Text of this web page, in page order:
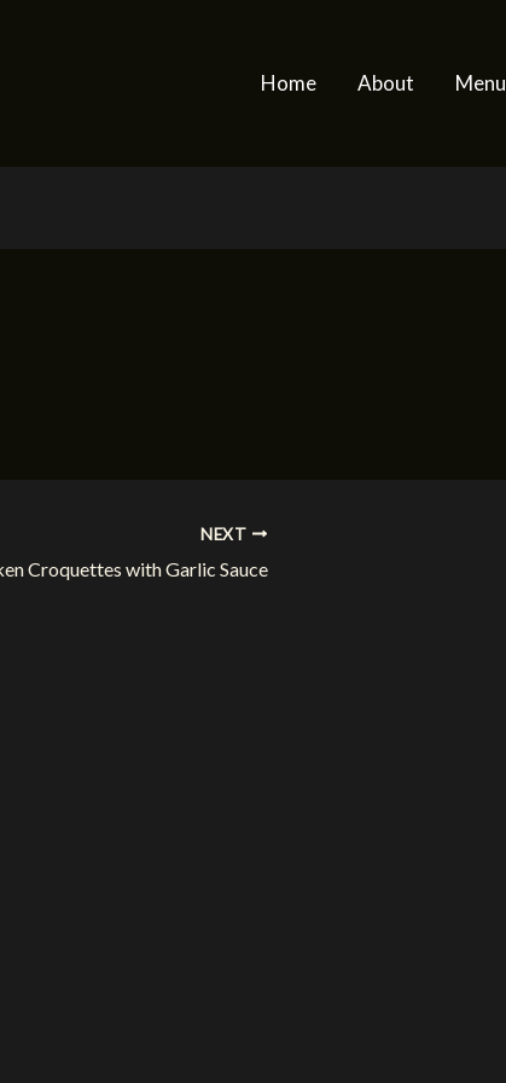
Home About Menu
NEXT
Croquettes with Garlic Sauce